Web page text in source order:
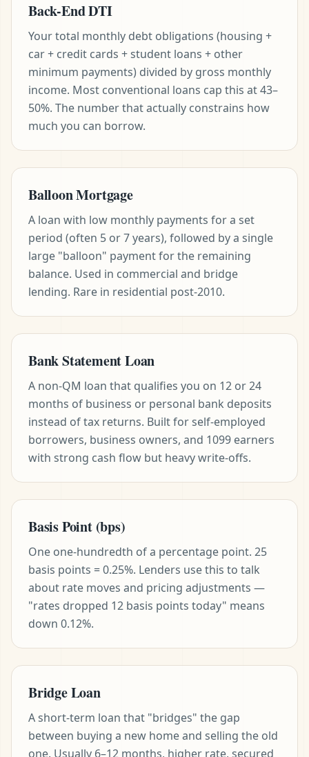
Back-End DTI
Your total monthly debt obligations (housing +
car + credit cards + student loans + other
minimum payments) divided by gross monthly
income. Most conventional loans cap this at 43–
50%. The number that actually constrains how
much you can borrow.
Balloon Mortgage
A loan with low monthly payments for a set
period (often 5 or 7 years), followed by a single
large "balloon" payment for the remaining
balance. Used in commercial and bridge
lending. Rare in residential post-2010.
Bank Statement Loan
A non-QM loan that qualifies you on 12 or 24
months of business or personal bank deposits
instead of tax returns. Built for self-employed
borrowers, business owners, and 1099 earners
with strong cash flow but heavy write-offs.
Basis Point (bps)
One one-hundredth of a percentage point. 25
basis points = 0.25%. Lenders use this to talk
about rate moves and pricing adjustments —
"rates dropped 12 basis points today" means
down 0.12%.
Bridge Loan
A short-term loan that "bridges" the gap
between buying a new home and selling the old
one. Usually 6–12 months, higher rate, secured